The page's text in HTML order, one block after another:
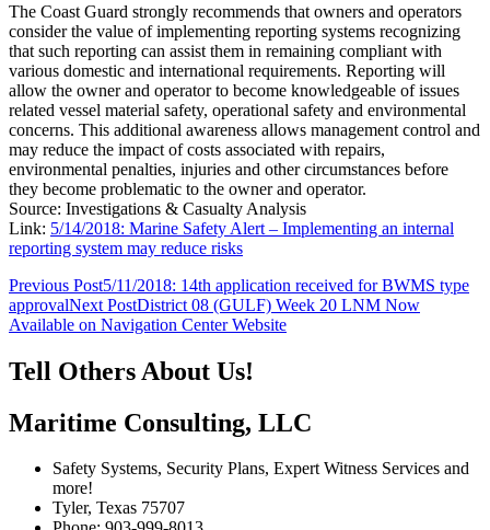
The Coast Guard strongly recommends that owners and operators
consider the value of implementing reporting systems recognizing
that such reporting can assist them in remaining compliant with
various domestic and international requirements. Reporting will
allow the owner and operator to become knowledgeable of issues
related vessel material safety, operational safety and environmental
concerns. This additional awareness allows management control and
may reduce the impact of costs associated with repairs,
environmental penalties, injuries and other circumstances before
they become problematic to the owner and operator.
Source: Investigations & Casualty Analysis
Link: 5/14/2018: Marine Safety Alert – Implementing an internal
reporting system may reduce risks
Post
navigation
Previous Post5/11/2018: 14th application received for BWMS type
approvalNext PostDistrict 08 (GULF) Week 20 LNM Now
Available on Navigation Center Website
Tell Others About Us!
Maritime Consulting, LLC
Safety Systems, Security Plans, Expert Witness Services and
more!
Tyler, Texas 75707